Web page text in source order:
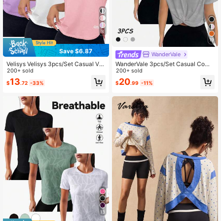
8
Save $6.87
Velisys Velisys 3pcs/Set Casual Ver
satile Sleeveless Letter Print Sports
Tank Tops
200+ sold
$13.72 -33%
13
19
WanderVale
WanderVale 3pcs/Set Casual Comf
ortable Mesh Back Sports T-Shirts
Tshirts For Women
200+ sold
$20.99 -11%